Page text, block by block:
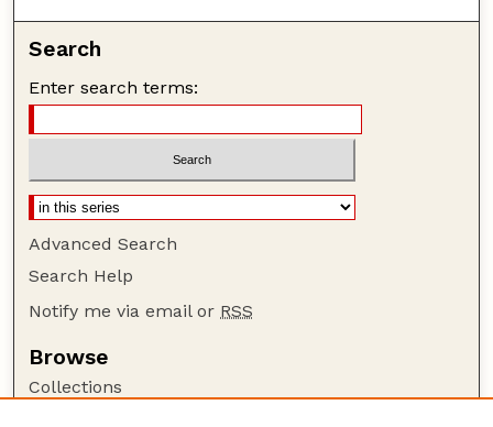
Search
Enter search terms:
Advanced Search
Search Help
Notify me via email or RSS
Browse
Collections